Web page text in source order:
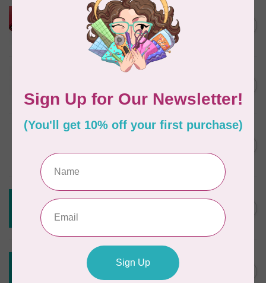
HUSQVARNA VIKING
HUSQVARNA® VIKING®
Quilting Kit
In stock
DRITZ
CREATIVE GRIDS
Creative Grids Angle Finder
and Binding Tool CGRAF C$43.95
CREATIVE GRIDS
Creative Grids House Ruler
CGRQB1